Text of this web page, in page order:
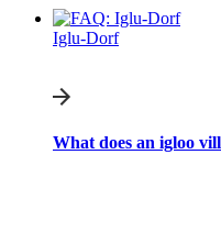
Iglu-Dorf
What does an igloo